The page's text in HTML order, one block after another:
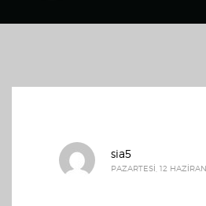
sia5
PAZARTESI, 12